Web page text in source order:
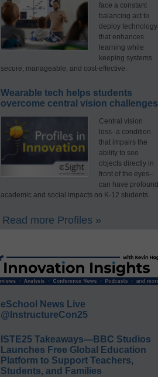
face a constant
balancing act to
deploy technology
that enhances
learning while
keeping systems
secure, manageable, and cost-effective.
Wearable tech helps students
overcome central vision challenges
Central vision
loss–a condition
that impairs the
ability to see
objects directly in
front of the eyes–
can have profound
academic and social impacts on K-12 students.
Read more Profiles »
eSchool News Live
@InstructureCon25
ISTE25 Takeaways—BBC Studios
Launches Free Global Education
Platform to Support Teachers,
Students, and Families